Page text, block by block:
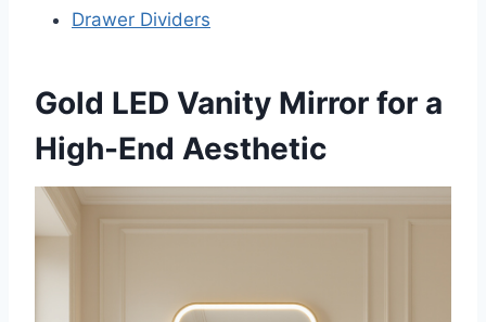
Drawer Dividers
Gold LED Vanity Mirror for a
High-End Aesthetic